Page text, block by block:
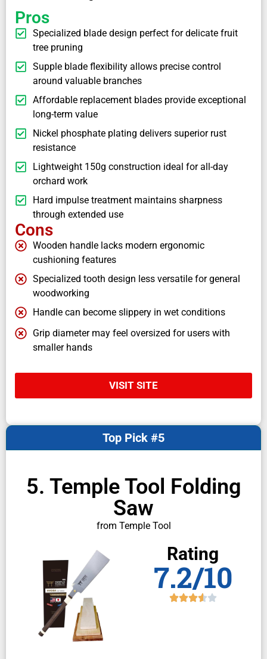
Pros
Specialized blade design perfect for delicate fruit
tree pruning
Supple blade flexibility allows precise control
around valuable branches
Affordable replacement blades provide exceptional
long-term value
Nickel phosphate plating delivers superior rust
resistance
Lightweight 150g construction ideal for all-day
orchard work
Hard impulse treatment maintains sharpness
through extended use
Cons
Wooden handle lacks modern ergonomic
cushioning features
Specialized tooth design less versatile for general
woodworking
Handle can become slippery in wet conditions
Grip diameter may feel oversized for users with
smaller hands
VISIT SITE
5. Temple Tool Folding
Saw
from Temple Tool
Top Pick #5
Rating
7.2/10